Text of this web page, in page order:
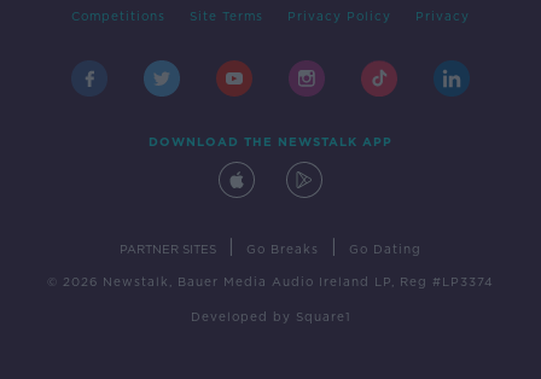
Competitions Site Terms Privacy Policy Privacy
DOWNLOAD THE NEWSTALK APP
PARTNER SITES Go Breaks Go Dating
© 2026 Newstalk, Bauer Media Audio Ireland LP, Reg #LP3374
Developed by Square1